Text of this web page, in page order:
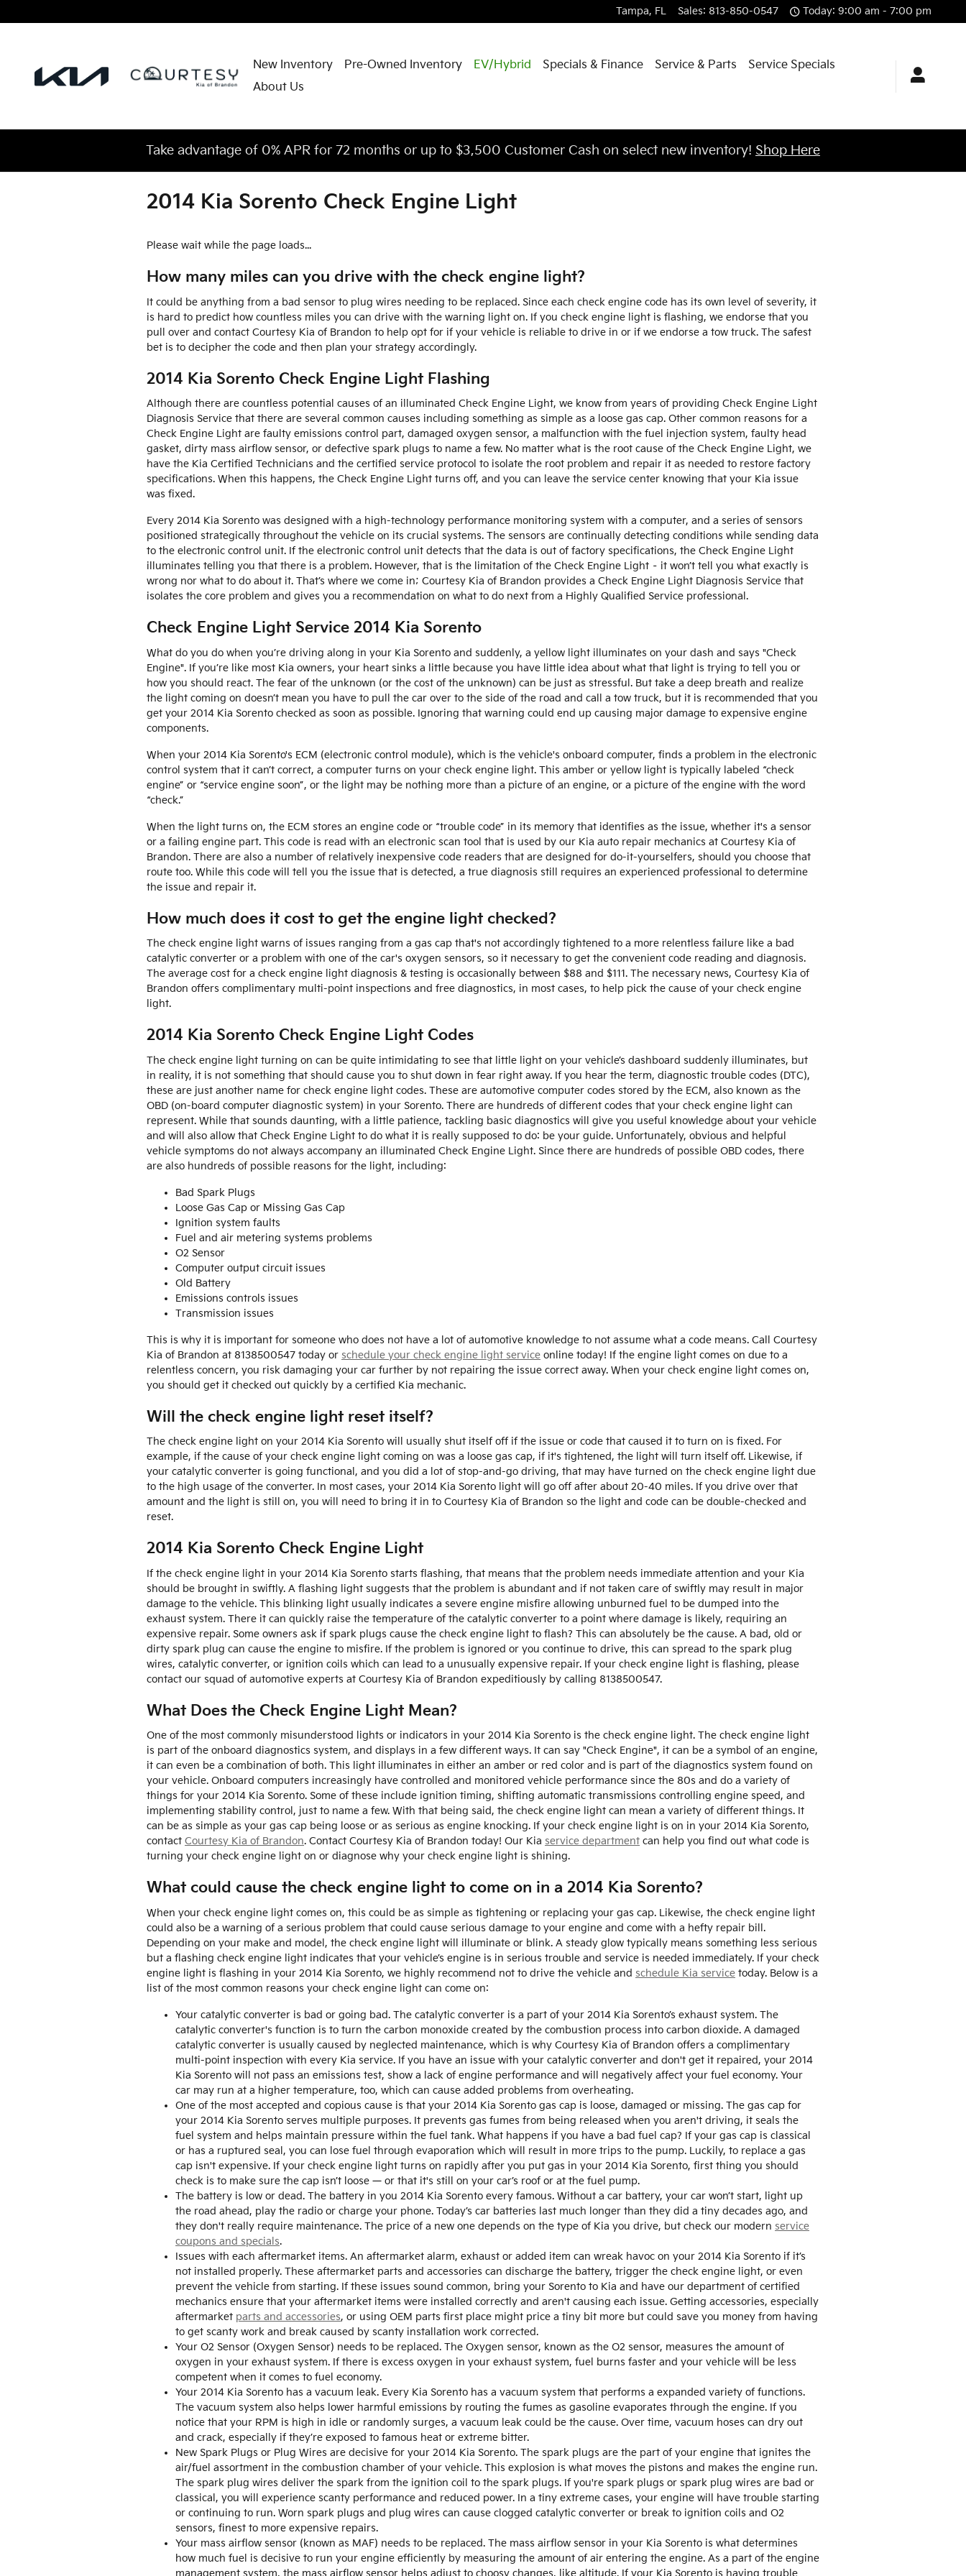
Tampa, FL Sales: 813-850-0547 Today: 9:00 am - 7:00 pm
New Inventory Pre-Owned Inventory EV/Hybrid Specials & Finance Service & Parts
Service Specials
About Us
Take advantage of 0% APR for 72 months or up to $3,500 Customer Cash on select new inventory! Shop Here
2014 Kia Sorento Check Engine Light
Please wait while the page loads...
How many miles can you drive with the check engine light?
It could be anything from a bad sensor to plug wires needing to be replaced. Since each check engine code has its own level of severity, it
is hard to predict how countless miles you can drive with the warning light on. If you check engine light is flashing, we endorse that you
pull over and contact Courtesy Kia of Brandon to help opt for if your vehicle is reliable to drive in or if we endorse a tow truck. The safest
bet is to decipher the code and then plan your strategy accordingly.
2014 Kia Sorento Check Engine Light Flashing
Although there are countless potential causes of an illuminated Check Engine Light, we know from years of providing Check Engine Light
Diagnosis Service that there are several common causes including something as simple as a loose gas cap. Other common reasons for a
Check Engine Light are faulty emissions control part, damaged oxygen sensor, a malfunction with the fuel injection system, faulty head
gasket, dirty mass airflow sensor, or defective spark plugs to name a few. No matter what is the root cause of the Check Engine Light, we
have the Kia Certified Technicians and the certified service protocol to isolate the root problem and repair it as needed to restore factory
specifications. When this happens, the Check Engine Light turns off, and you can leave the service center knowing that your Kia issue
was fixed.
Every 2014 Kia Sorento was designed with a high-technology performance monitoring system with a computer, and a series of sensors
positioned strategically throughout the vehicle on its crucial systems. The sensors are continually detecting conditions while sending data
to the electronic control unit. If the electronic control unit detects that the data is out of factory specifications, the Check Engine Light
illuminates telling you that there is a problem. However, that is the limitation of the Check Engine Light – it won’t tell you what exactly is
wrong nor what to do about it. That’s where we come in; Courtesy Kia of Brandon provides a Check Engine Light Diagnosis Service that
isolates the core problem and gives you a recommendation on what to do next from a Highly Qualified Service professional.
Check Engine Light Service 2014 Kia Sorento
What do you do when you’re driving along in your Kia Sorento and suddenly, a yellow light illuminates on your dash and says "Check
Engine". If you’re like most Kia owners, your heart sinks a little because you have little idea about what that light is trying to tell you or
how you should react. The fear of the unknown (or the cost of the unknown) can be just as stressful. But take a deep breath and realize
the light coming on doesn’t mean you have to pull the car over to the side of the road and call a tow truck, but it is recommended that you
get your 2014 Kia Sorento checked as soon as possible. Ignoring that warning could end up causing major damage to expensive engine
components.
When your 2014 Kia Sorento's ECM (electronic control module), which is the vehicle's onboard computer, finds a problem in the electronic
control system that it can’t correct, a computer turns on your check engine light. This amber or yellow light is typically labeled “check
engine” or “service engine soon”, or the light may be nothing more than a picture of an engine, or a picture of the engine with the word
“check.”
When the light turns on, the ECM stores an engine code or “trouble code” in its memory that identifies as the issue, whether it's a sensor
or a failing engine part. This code is read with an electronic scan tool that is used by our Kia auto repair mechanics at Courtesy Kia of
Brandon. There are also a number of relatively inexpensive code readers that are designed for do-it-yourselfers, should you choose that
route too. While this code will tell you the issue that is detected, a true diagnosis still requires an experienced professional to determine
the issue and repair it.
How much does it cost to get the engine light checked?
The check engine light warns of issues ranging from a gas cap that's not accordingly tightened to a more relentless failure like a bad
catalytic converter or a problem with one of the car's oxygen sensors, so it necessary to get the convenient code reading and diagnosis.
The average cost for a check engine light diagnosis & testing is occasionally between $88 and $111. The necessary news, Courtesy Kia of
Brandon offers complimentary multi-point inspections and free diagnostics, in most cases, to help pick the cause of your check engine
light.
2014 Kia Sorento Check Engine Light Codes
The check engine light turning on can be quite intimidating to see that little light on your vehicle’s dashboard suddenly illuminates, but
in reality, it is not something that should cause you to shut down in fear right away. If you hear the term, diagnostic trouble codes (DTC),
these are just another name for check engine light codes. These are automotive computer codes stored by the ECM, also known as the
OBD (on-board computer diagnostic system) in your Sorento. There are hundreds of different codes that your check engine light can
represent. While that sounds daunting, with a little patience, tackling basic diagnostics will give you useful knowledge about your vehicle
and will also allow that Check Engine Light to do what it is really supposed to do: be your guide. Unfortunately, obvious and helpful
vehicle symptoms do not always accompany an illuminated Check Engine Light. Since there are hundreds of possible OBD codes, there
are also hundreds of possible reasons for the light, including:
Bad Spark Plugs
Loose Gas Cap or Missing Gas Cap
Ignition system faults
Fuel and air metering systems problems
O2 Sensor
Computer output circuit issues
Old Battery
Emissions controls issues
Transmission issues
This is why it is important for someone who does not have a lot of automotive knowledge to not assume what a code means. Call Courtesy
Kia of Brandon at 8138500547 today or schedule your check engine light service online today! If the engine light comes on due to a
relentless concern, you risk damaging your car further by not repairing the issue correct away. When your check engine light comes on,
you should get it checked out quickly by a certified Kia mechanic.
Will the check engine light reset itself?
The check engine light on your 2014 Kia Sorento will usually shut itself off if the issue or code that caused it to turn on is fixed. For
example, if the cause of your check engine light coming on was a loose gas cap, if it's tightened, the light will turn itself off. Likewise, if
your catalytic converter is going functional, and you did a lot of stop-and-go driving, that may have turned on the check engine light due
to the high usage of the converter. In most cases, your 2014 Kia Sorento light will go off after about 20-40 miles. If you drive over that
amount and the light is still on, you will need to bring it in to Courtesy Kia of Brandon so the light and code can be double-checked and
reset.
2014 Kia Sorento Check Engine Light
If the check engine light in your 2014 Kia Sorento starts flashing, that means that the problem needs immediate attention and your Kia
should be brought in swiftly. A flashing light suggests that the problem is abundant and if not taken care of swiftly may result in major
damage to the vehicle. This blinking light usually indicates a severe engine misfire allowing unburned fuel to be dumped into the
exhaust system. There it can quickly raise the temperature of the catalytic converter to a point where damage is likely, requiring an
expensive repair. Some owners ask if spark plugs cause the check engine light to flash? This can absolutely be the cause. A bad, old or
dirty spark plug can cause the engine to misfire. If the problem is ignored or you continue to drive, this can spread to the spark plug
wires, catalytic converter, or ignition coils which can lead to a unusually expensive repair. If your check engine light is flashing, please
contact our squad of automotive experts at Courtesy Kia of Brandon expeditiously by calling 8138500547.
What Does the Check Engine Light Mean?
One of the most commonly misunderstood lights or indicators in your 2014 Kia Sorento is the check engine light. The check engine light
is part of the onboard diagnostics system, and displays in a few different ways. It can say "Check Engine", it can be a symbol of an engine,
it can even be a combination of both. This light illuminates in either an amber or red color and is part of the diagnostics system found on
your vehicle. Onboard computers increasingly have controlled and monitored vehicle performance since the 80s and do a variety of
things for your 2014 Kia Sorento. Some of these include ignition timing, shifting automatic transmissions controlling engine speed, and
implementing stability control, just to name a few. With that being said, the check engine light can mean a variety of different things. It
can be as simple as your gas cap being loose or as serious as engine knocking. If your check engine light is on in your 2014 Kia Sorento,
contact Courtesy Kia of Brandon. Contact Courtesy Kia of Brandon today! Our Kia service department can help you find out what code is
turning your check engine light on or diagnose why your check engine light is shining.
What could cause the check engine light to come on in a 2014 Kia Sorento?
When your check engine light comes on, this could be as simple as tightening or replacing your gas cap. Likewise, the check engine light
could also be a warning of a serious problem that could cause serious damage to your engine and come with a hefty repair bill.
Depending on your make and model, the check engine light will illuminate or blink. A steady glow typically means something less serious
but a flashing check engine light indicates that your vehicle’s engine is in serious trouble and service is needed immediately. If your check
engine light is flashing in your 2014 Kia Sorento, we highly recommend not to drive the vehicle and schedule Kia service today. Below is a
list of the most common reasons your check engine light can come on:
Your catalytic converter is bad or going bad. The catalytic converter is a part of your 2014 Kia Sorento’s exhaust system. The
catalytic converter's function is to turn the carbon monoxide created by the combustion process into carbon dioxide. A damaged
catalytic converter is usually caused by neglected maintenance, which is why Courtesy Kia of Brandon offers a complimentary
multi-point inspection with every Kia service. If you have an issue with your catalytic converter and don't get it repaired, your 2014
Kia Sorento will not pass an emissions test, show a lack of engine performance and will negatively affect your fuel economy. Your
car may run at a higher temperature, too, which can cause added problems from overheating.
One of the most accepted and copious cause is that your 2014 Kia Sorento gas cap is loose, damaged or missing. The gas cap for
your 2014 Kia Sorento serves multiple purposes. It prevents gas fumes from being released when you aren't driving, it seals the
fuel system and helps maintain pressure within the fuel tank. What happens if you have a bad fuel cap? If your gas cap is classical
or has a ruptured seal, you can lose fuel through evaporation which will result in more trips to the pump. Luckily, to replace a gas
cap isn't expensive. If your check engine light turns on rapidly after you put gas in your 2014 Kia Sorento, first thing you should
check is to make sure the cap isn’t loose — or that it's still on your car’s roof or at the fuel pump.
The battery is low or dead. The battery in you 2014 Kia Sorento every famous. Without a car battery, your car won’t start, light up
the road ahead, play the radio or charge your phone. Today’s car batteries last much longer than they did a tiny decades ago, and
they don't really require maintenance. The price of a new one depends on the type of Kia you drive, but check our modern service
coupons and specials.
Issues with each aftermarket items. An aftermarket alarm, exhaust or added item can wreak havoc on your 2014 Kia Sorento if it’s
not installed properly. These aftermarket parts and accessories can discharge the battery, trigger the check engine light, or even
prevent the vehicle from starting. If these issues sound common, bring your Sorento to Kia and have our department of certified
mechanics ensure that your aftermarket items were installed correctly and aren't causing each issue. Getting accessories, especially
aftermarket parts and accessories, or using OEM parts first place might price a tiny bit more but could save you money from having
to get scanty work and break caused by scanty installation work corrected.
Your O2 Sensor (Oxygen Sensor) needs to be replaced. The Oxygen sensor, known as the O2 sensor, measures the amount of
oxygen in your exhaust system. If there is excess oxygen in your exhaust system, fuel burns faster and your vehicle will be less
competent when it comes to fuel economy.
Your 2014 Kia Sorento has a vacuum leak. Every Kia Sorento has a vacuum system that performs a expanded variety of functions.
The vacuum system also helps lower harmful emissions by routing the fumes as gasoline evaporates through the engine. If you
notice that your RPM is high in idle or randomly surges, a vacuum leak could be the cause. Over time, vacuum hoses can dry out
and crack, especially if they’re exposed to famous heat or extreme bitter.
New Spark Plugs or Plug Wires are decisive for your 2014 Kia Sorento. The spark plugs are the part of your engine that ignites the
air/fuel assortment in the combustion chamber of your vehicle. This explosion is what moves the pistons and makes the engine run.
The spark plug wires deliver the spark from the ignition coil to the spark plugs. If you're spark plugs or spark plug wires are bad or
classical, you will experience scanty performance and reduced power. In a tiny extreme cases, your engine will have trouble starting
or continuing to run. Worn spark plugs and plug wires can cause clogged catalytic converter or break to ignition coils and O2
sensors, finest to more expensive repairs.
Your mass airflow sensor (known as MAF) needs to be replaced. The mass airflow sensor in your Kia Sorento is what determines
how much fuel is decisive to run your engine efficiently by measuring the amount of air entering the engine. As a part of the engine
management system, the mass airflow sensor helps adjust to choosy changes, like altitude. If your Kia Sorento is having trouble